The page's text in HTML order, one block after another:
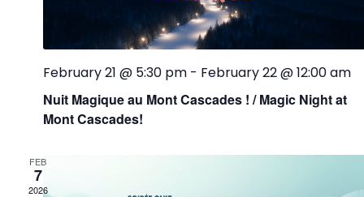
February 21 @ 5:30 pm- February 22 @ 12:00 am
Nuit Magique au Mont Cascades ! / Magic Night at
Mont Cascades!
FEB
7
2026